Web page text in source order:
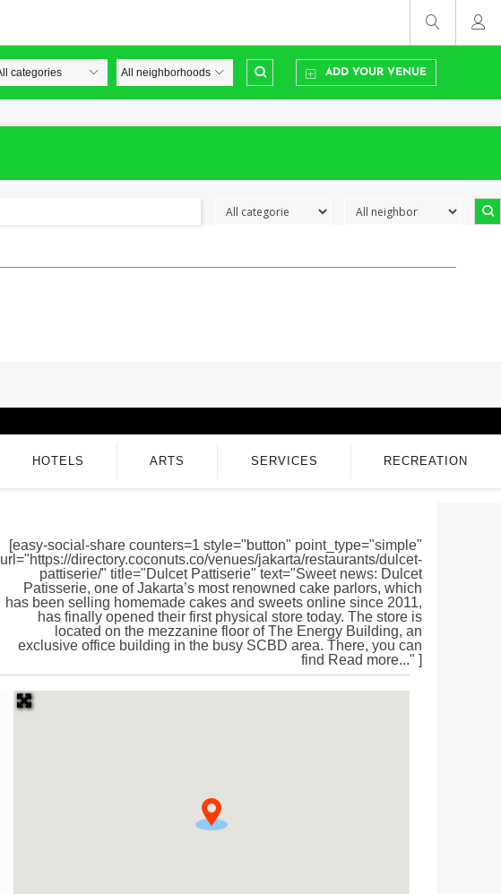
ADD YOUR VENUE
HOTELS ARTS SERVICES RECREATION
[easy-social-share counters=1 style="button" point_type="simple"
url="https://directory.coconuts.co/venues/jakarta/restaurants/dulcet-
pattiserie/" title="Dulcet Pattiserie" text="Sweet news: Dulcet
Patisserie, one of Jakarta’s most renowned cake parlors, which
has been selling homemade cakes and sweets online since 2011,
has finally opened their first physical store today. The store is
located on the mezzanine floor of The Energy Building, an
exclusive office building in the busy SCBD area. There, you can
find Read more..." ]